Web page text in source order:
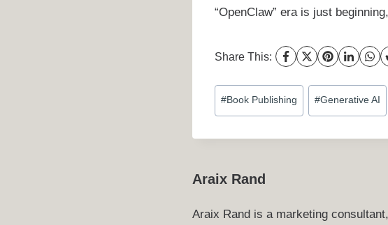
“OpenClaw” era is just
Share This:
Post
Tags:
#Book Publishing #Generative AI
Araix Rand
Araix Rand is a marketing